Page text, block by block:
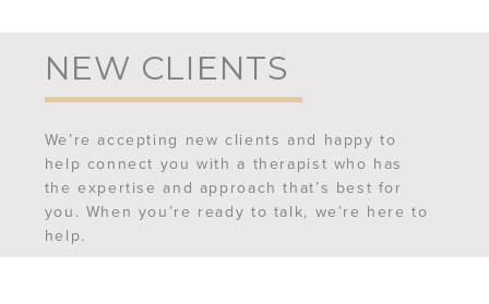
NEW CLIENTS
We’re accepting new clients and happy to
help connect you with a therapist who has
the expertise and approach that’s best for
you. When you’re ready to talk, we’re here to
help.